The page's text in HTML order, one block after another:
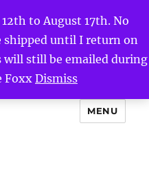
to August 17th. No
shipped until I return on
will still be emailed during
FoxxDismiss
MENU